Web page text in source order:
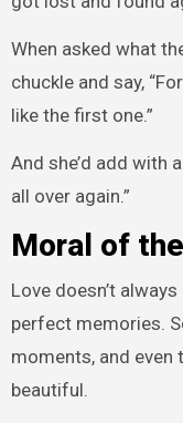
When asked what
chuckle and say,
like the first one.”
And she’d add with
all over again.”
Moral of
Love doesn’t
perfect memories.
moments, and
beautiful.